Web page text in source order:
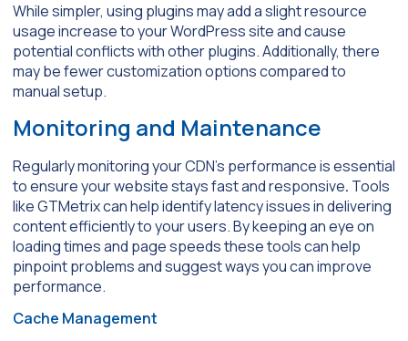
While simpler, using plugins may add a slight resource
usage increase to your WordPress site and cause
potential conflicts with other plugins. Additionally, there
may be fewer customization options compared to
manual setup.
Monitoring and Maintenance
Regularly monitoring your CDN’s performance is essential
to ensure your website stays fast and responsive. Tools
like GTMetrix can help identify latency issues in delivering
content efficiently to your users. By keeping an eye on
loading times and page speeds these tools can help
pinpoint problems and suggest ways you can improve
performance.
Cache Management